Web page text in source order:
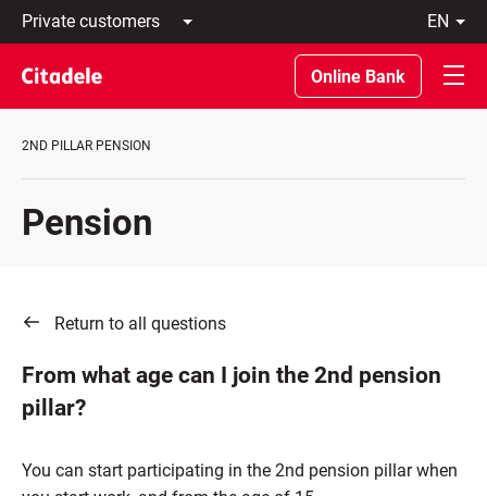
Private
customers
Business
customers
Private
About
REWARDS
en
Latviski
По-
русски
In
Online Bank
2ND PILLAR PENSION
Pension
Return to all questions
From what age can I join the 2nd pension
pillar?
You can start participating in the 2nd pension pillar when